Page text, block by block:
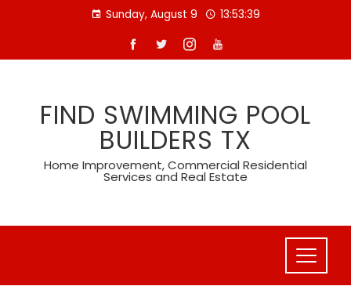
Sunday, August 9 13:53:40
FIND SWIMMING POOL
BUILDERS TX
Home Improvement, Commercial Residential
Services and Real Estate